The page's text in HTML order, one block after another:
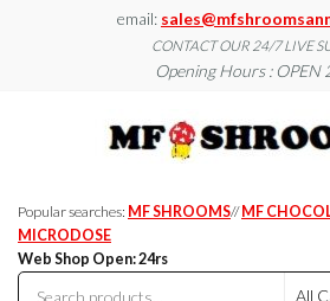
email:
CONTACT OUR 24/7 LIVE
Opening Hours : OPEN
Popular searches: MF SHROOMS// MF
MICRODOSE
Web Shop Open: 24rs